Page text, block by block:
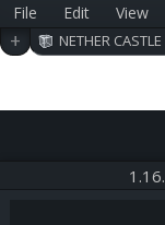
File Edit View
+ NETHER CASTLE